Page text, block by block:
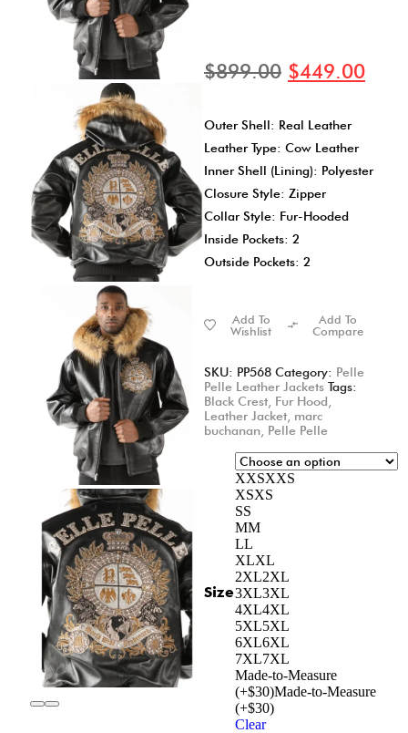
$899.00 $449.00
Outer Shell: Real Leather
Leather Type: Cow Leather
Inner Shell (Lining): Polyester
Closure Style: Zipper
Collar Style: Fur-Hooded
Inside Pockets: 2
Outside Pockets: 2
Add To
Wishlist
Add To
Compare
SKU: PP568 Category: Pelle
Pelle Leather Jackets Tags:
Black Crest Fur Hood
Leather Jacket marc
buchanan Pelle Pelle
Size
XXSXXS
XSXS
SS
MM
LL
XLXL
2XL2XL
3XL3XL
4XL4XL
5XL5XL
6XL6XL
7XL7XL
Made-to-Measure
(+$30)Made-to-Measure
(+$30)
Clear